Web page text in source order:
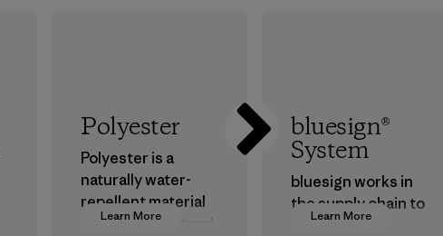
Learn More
Polyester
Polyester is a
naturally water-
repellent material
that can withstand
Learn More
bluesign®
System
bluesign works in
the supply chain to
approve products